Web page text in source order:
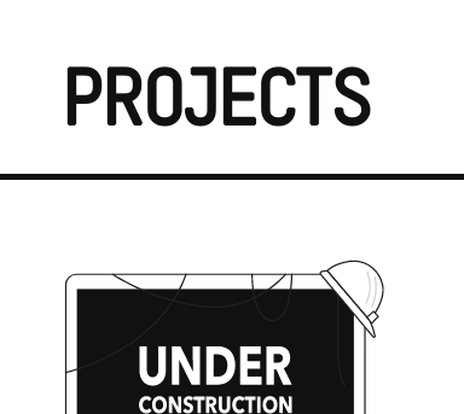
Projects